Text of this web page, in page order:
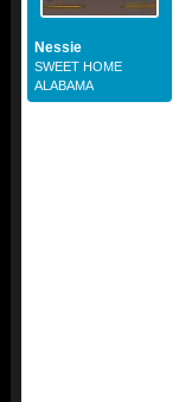
Nessie
SWEET HOME
ALABAMA